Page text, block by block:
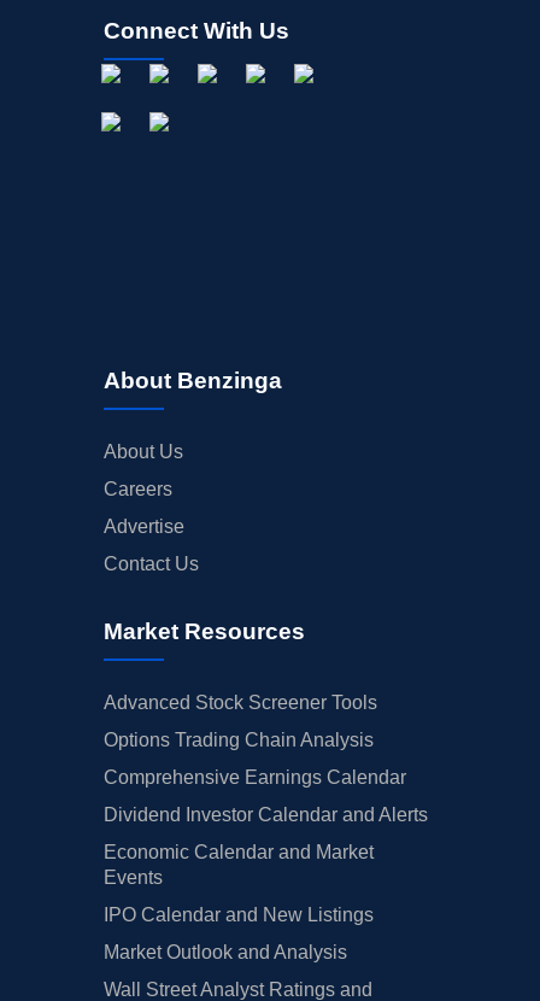
Connect With Us
About Benzinga
About Us
Careers
Advertise
Contact Us
Market Resources
Advanced Stock Screener Tools
Options Trading Chain Analysis
Comprehensive Earnings Calendar
Dividend Investor Calendar and Alerts
Economic Calendar and Market
Events
IPO Calendar and New Listings
Market Outlook and Analysis
Wall Street Analyst Ratings and